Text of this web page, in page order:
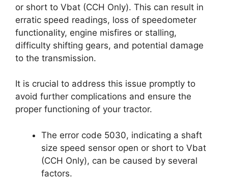
or short to Vbat (CCH Only). This can result in
erratic speed readings, loss of speedometer
functionality, engine misfires or stalling,
difficulty shifting gears, and potential damage
to the transmission.
It is crucial to address this issue promptly to
avoid further complications and ensure the
proper functioning of your tractor.
The error code 5030, indicating a shaft
size speed sensor open or short to Vbat
(CCH Only), can be caused by several
factors.